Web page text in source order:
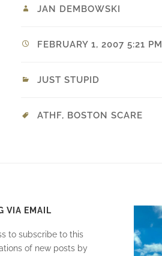
JAN DEMBOWSKI
FEBRUARY 1, 2007 5:21 PM
JUST STUPID
ATHF, BOSTON SCARE
VIA EMAIL
to subscribe to this
of new posts by